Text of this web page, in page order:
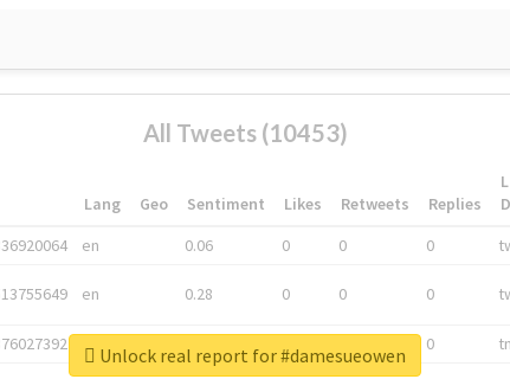
All Tweets (10453)
Lang Geo Sentiment Likes Retweets Replies
en 0.06 0 0 0
en 0.28 0 0 0
en 0
Unlock real report for #damesueowen